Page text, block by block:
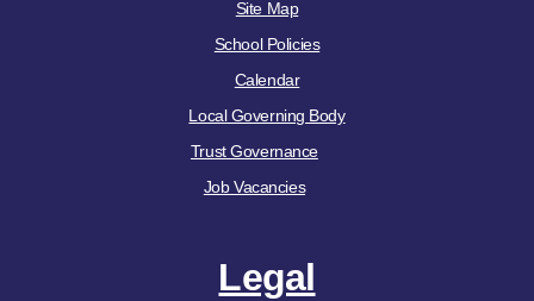
Site Map
School Policies
Calendar
Local Governing Body
Trust Governance
Job Vacancies
Legal